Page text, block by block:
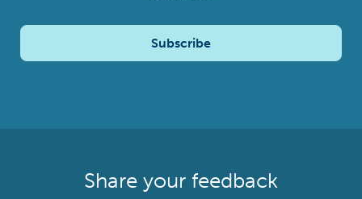
Subscribe
Share your feedback